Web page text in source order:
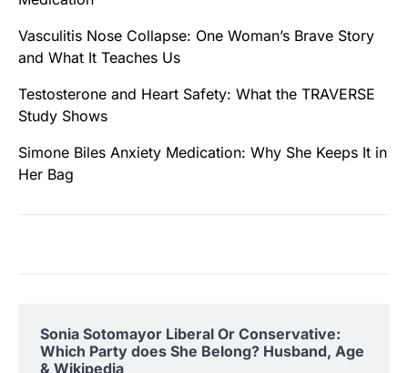
Vasculitis Nose Collapse: One Woman’s Brave Story
and What It Teaches Us
Testosterone and Heart Safety: What the TRAVERSE
Study Shows
Simone Biles Anxiety Medication: Why She Keeps It in
Her Bag
Sonia Sotomayor Liberal Or Conservative:
Which Party does She Belong? Husband, Age
& Wikipedia